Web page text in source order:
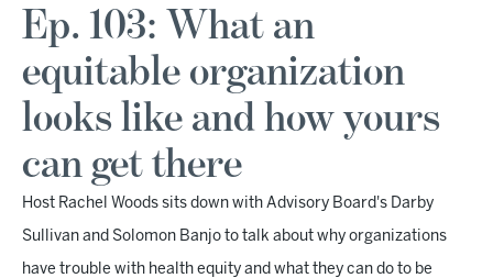
Ep. 103: What an
equitable organization
looks like and how yours
can get there
Host Rachel Woods sits down with Advisory Board's Darby
Sullivan and Solomon Banjo to talk about why organizations
have trouble with health equity and what they can do to be